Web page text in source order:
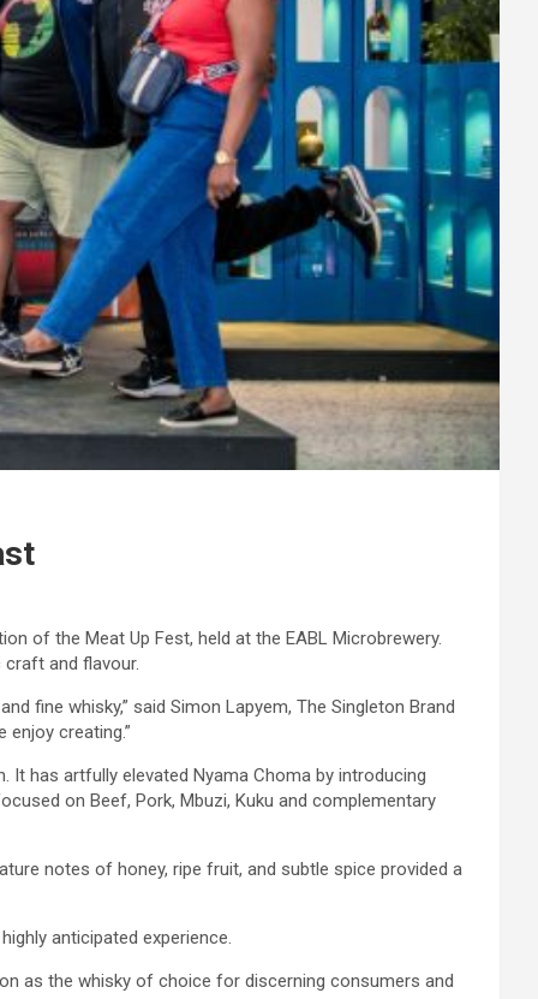
of the Meat Up Fest, held at the EABL Microbrewery.
craft and flavour.
fine whisky,” said Simon Lapyem, The Singleton Brand
creating.”
It has artfully elevated Nyama Choma by introducing
on Beef, Pork, Mbuzi, Kuku and complementary
notes of honey, ripe fruit, and subtle spice provided a
anticipated experience.
as the whisky of choice for discerning consumers and